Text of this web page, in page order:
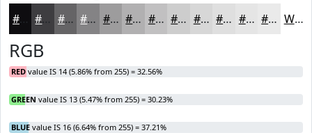
#0E0D10 #3E3D40 #656466 #848385 #9D9C9D #B1B0B1 #C1C0C1 #CDCDCD #D7D7D7 #DFDFDF #E5E5E5 #EAEAEA White
RGB
RED value IS 14 (5.86% from 255) = 32.56%
GREEN value IS 13 (5.47% from 255) = 30.23%
BLUE value IS 16 (6.64% from 255) = 37.21%